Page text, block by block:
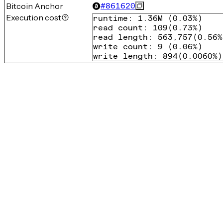
Bitcoin Anchor #861620
Execution cost runtime : 1.36M (0.03%)
read count : 109 (0.73%)
read length : 563,757 (0.56%
write count : 9 (0.06%)
write length : 894(0.0060%)